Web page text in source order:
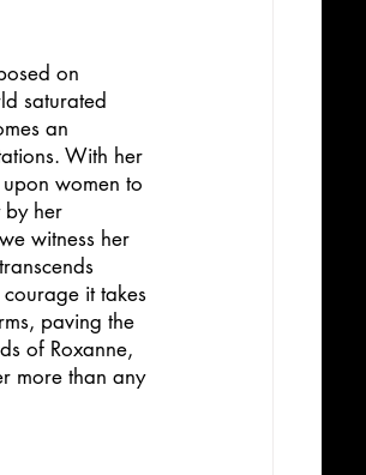
on
saturated
an
With her
women to
by her
witness her
it takes
paving the
of Roxanne,
more than any